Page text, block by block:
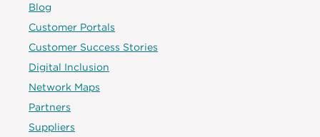
Blog
Customer Portals
Customer Success Stories
Digital Inclusion
Network Maps
Partners
Suppliers